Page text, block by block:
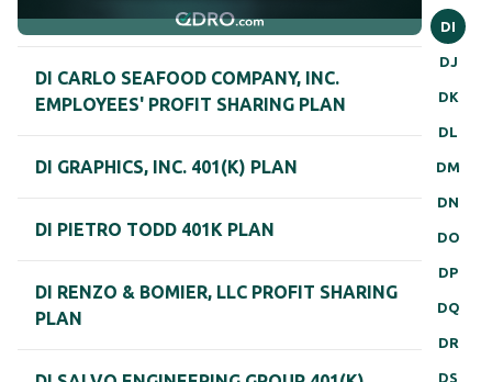
DI
DJ
DK
DL
DM
DN
DO
DP
DQ
DR
DS
DI CARLO SEAFOOD COMPANY, INC.
EMPLOYEES' PROFIT SHARING PLAN
DI GRAPHICS, INC. 401(K) PLAN
DI PIETRO TODD 401K PLAN
DI RENZO & BOMIER, LLC PROFIT SHARING
PLAN